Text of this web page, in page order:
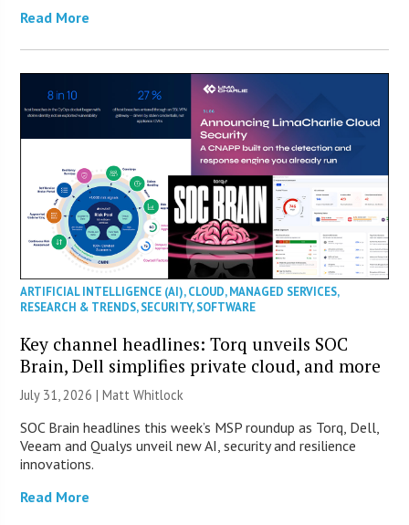
Read More
ARTIFICIAL INTELLIGENCE (AI),CLOUD,MANAGED SERVICES,
RESEARCH & TRENDS,SECURITY,SOFTWARE
Key channel headlines: Torq unveils SOC
Brain, Dell simplifies private cloud, and more
July 31, 2026 |Matt Whitlock
SOC Brain headlines this week’s MSP roundup as Torq, Dell,
Veeam and Qualys unveil new AI, security and resilience
innovations.
Read More